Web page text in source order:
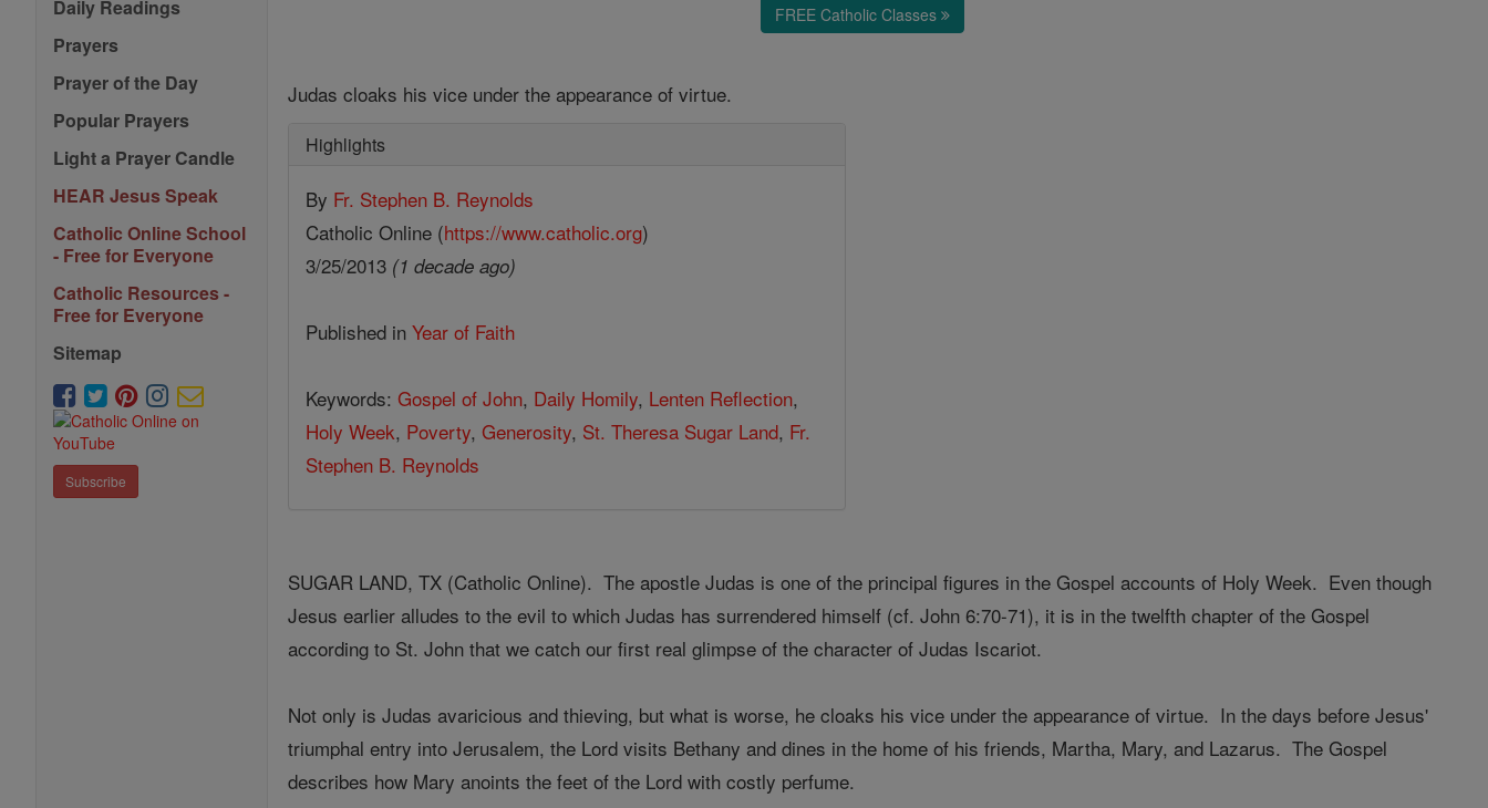
Daily Readings
Prayers
Prayer of the Day
Popular Prayers
Light a Prayer Candle
HEAR Jesus Speak
Catholic Online School
- Free for Everyone
Catholic Resources -
Free for Everyone
Sitemap
Subscribe
FREE Catholic Classes
Judas cloaks his vice under the appearance of virtue.
Highlights
By Fr. Stephen B. Reynolds
Catholic Online (https://www.catholic.org)
3/25/2013 (1 decade ago)
Published inYear of Faith
Keywords:Gospel of John, Daily Homily, Lenten Reflection,
Holy Week, Poverty,Generosity, St. Theresa Sugar Land, Fr.
Stephen B. Reynolds
SUGAR LAND, TX (Catholic Online). The apostle Judas is one of the principal figures in the Gospel accounts of Holy Week. Even though
Jesus earlier alludes to the evil to which Judas has surrendered himself (cf. John 6:70-71), it is in the twelfth chapter of the Gospel
according to St. John that we catch our first real glimpse of the character of Judas Iscariot.
Not only is Judas avaricious and thieving, but what is worse, he cloaks his vice under the appearance of virtue. In the days before Jesus'
triumphal entry into Jerusalem, the Lord visits Bethany and dines in the home of his friends, Martha, Mary, and Lazarus. The Gospel
describes how Mary anoints the feet of the Lord with costly perfume.